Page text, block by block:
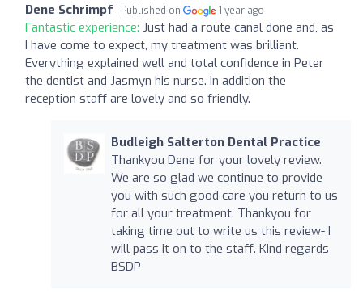
Dene Schrimpf Published on 1 year ago
Fantastic experience: Just had a route canal done and, as
I have come to expect, my treatment was brilliant.
Everything explained well and total confidence in Peter
the dentist and Jasmyn his nurse. In addition the
reception staff are lovely and so friendly.
Budleigh Salterton Dental Practice
Thankyou Dene for your lovely review.
We are so glad we continue to provide
you with such good care you return to us
for all your treatment. Thankyou for
taking time out to write us this review- I
will pass it on to the staff. Kind regards
BSDP